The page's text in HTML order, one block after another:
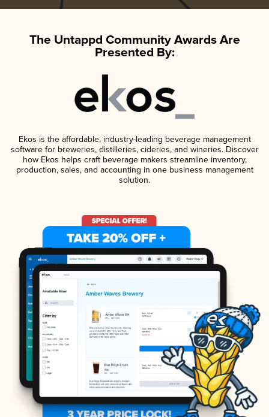
The Untappd Community Awards Are
Presented By:
Ekos is the affordable, industry-leading beverage management
software for breweries, distilleries, cideries, and wineries. Discover
how Ekos helps craft beverage makers streamline inventory,
production, sales, and accounting in one business management
solution.